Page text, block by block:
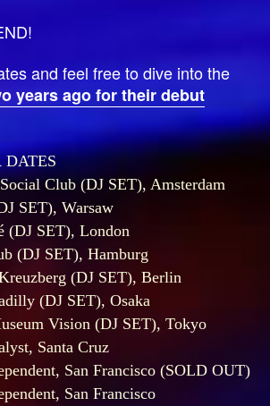
and feel free to dive into the
years ago for their debut
DATES
Club (DJ SET), Amsterdam
SET), Warsaw
(DJ SET), London
(DJ SET), Hamburg
(DJ SET), Berlin
(DJ SET), Osaka
Vision (DJ SET), Tokyo
Santa Cruz
San Francisco (SOLD OUT)
San Francisco